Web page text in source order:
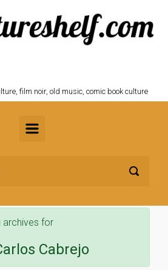
film noir, old music, comic book culture
archives for
Cabrejo